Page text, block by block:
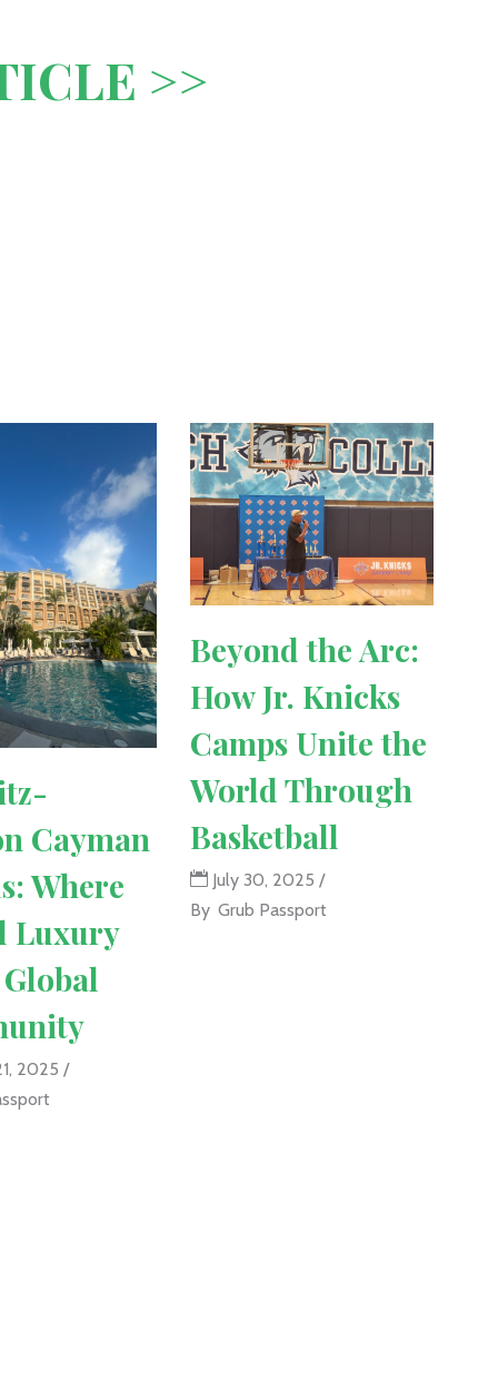
>>
Cayman
Where
Luxury
2025
Beyond the Arc:
How Jr. Knicks
Camps Unite the
World Through
Basketball
July 30, 2025
By Grub Passport